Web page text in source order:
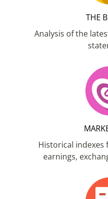
THE
Analysis of the
Historical
earnings,